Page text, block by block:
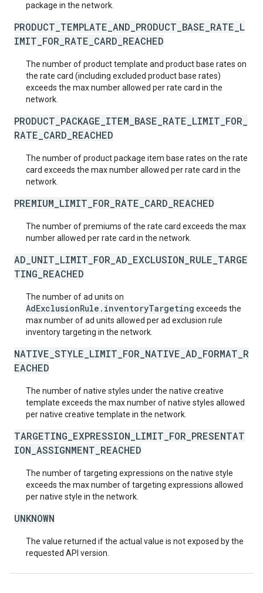
package in the network.
PRODUCT_TEMPLATE_AND_PRODUCT_BASE_RATE_L
IMIT_FOR_RATE_CARD_REACHED
The number of product template and product base rates on
the rate card (including excluded product base rates)
exceeds the max number allowed per rate card in the
network.
PRODUCT_PACKAGE_ITEM_BASE_RATE_LIMIT_FOR_
RATE_CARD_REACHED
The number of product package item base rates on the rate
card exceeds the max number allowed per rate card in the
network.
PREMIUM_LIMIT_FOR_RATE_CARD_REACHED
The number of premiums of the rate card exceeds the max
number allowed per rate card in the network.
AD_UNIT_LIMIT_FOR_AD_EXCLUSION_RULE_TARGE
TING_REACHED
The number of ad units on
AdExclusionRule.inventoryTargeting exceeds the
max number of ad units allowed per ad exclusion rule
inventory targeting in the network.
NATIVE_STYLE_LIMIT_FOR_NATIVE_AD_FORMAT_R
EACHED
The number of native styles under the native creative
template exceeds the max number of native styles allowed
per native creative template in the network.
TARGETING_EXPRESSION_LIMIT_FOR_PRESENTAT
ION_ASSIGNMENT_REACHED
The number of targeting expressions on the native style
exceeds the max number of targeting expressions allowed
per native style in the network.
UNKNOWN
The value returned if the actual value is not exposed by the
requested API version.